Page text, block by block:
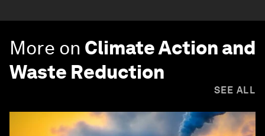
More on Climate Action and
Waste Reduction
SEE ALL